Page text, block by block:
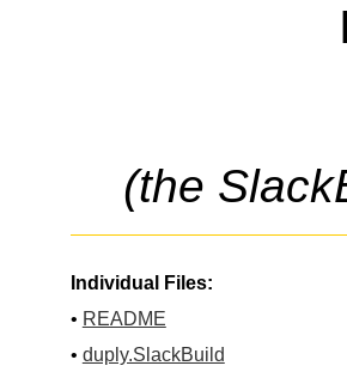
(the
Individual Files:
• README
• duply.SlackBuild